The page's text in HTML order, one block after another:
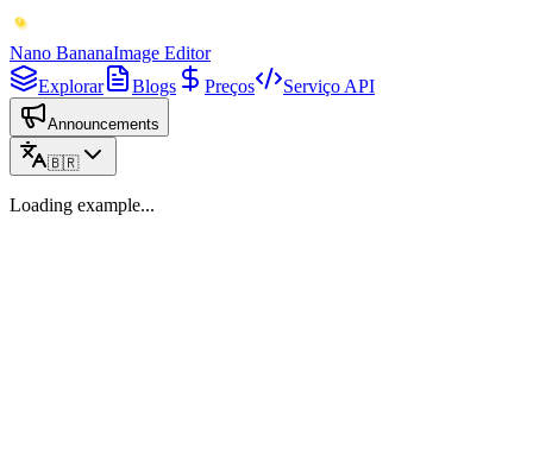
Nano BananaImage Editor
Explorar
Blogs Preços Serviço API
Announcements
🇧🇷
Loading example...